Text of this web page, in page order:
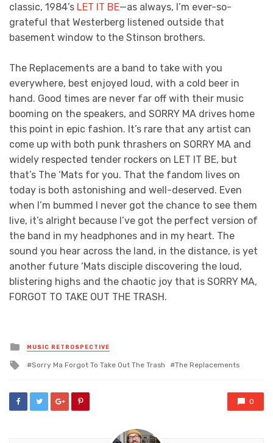
classic, 1984’s LET IT BE—as always, I’m ever-so-
grateful that Westerberg listened outside that
basement window to the Stinson brothers.
The Replacements are a band to take with you
everywhere, best enjoyed loud, with a cold beer in
hand. Good times are never far off with their music
booming on the speakers, and SORRY MA drives home
this point in epic fashion. It’s rare that any artist can
come up with both punk thrashers on SORRY MA and
widely respected tender rockers on LET IT BE, but
that’s The ‘Mats for you. That the fandom lives on
today is both astonishing and well-deserved. Even
when I’m bummed I never got the chance to see them
live, it’s alright because I’ve got the perfect version of
the band in my headphones and in my heart. The
sound you hear across the land, in the distance, is yet
another future ‘Mats disciple discovering the loud,
blistering highs and the chaotic joy that is SORRY MA,
FORGOT TO TAKE OUT THE TRASH.
Posted
in
MUSIC RETROSPECTIVE
Tagged
Sorry Ma Forgot To Take Out The Trash The Replacements
0